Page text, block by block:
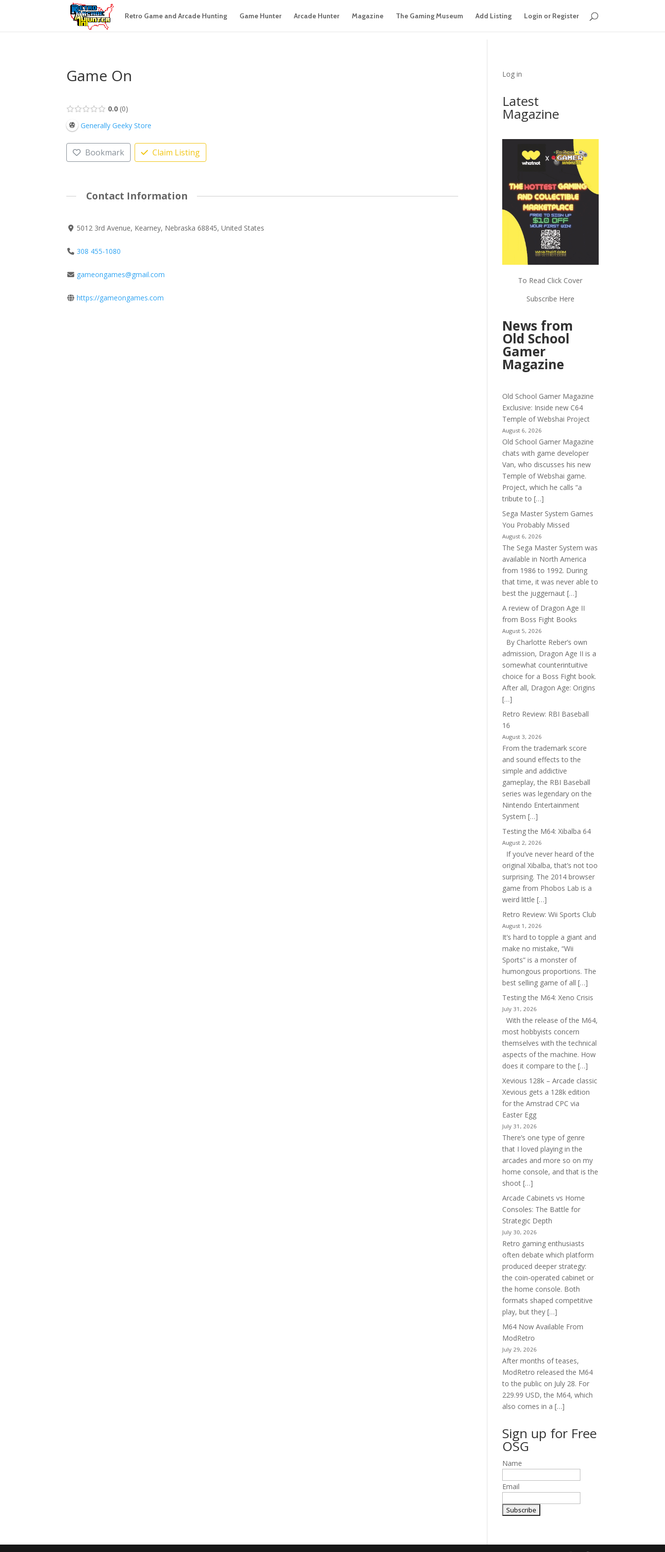
Retro Game and Arcade Hunting Game Hunter Arcade Hunter Magazine The Gaming Museum Add Listing Login or Register
Game On
0.0 0
Generally Geeky Store
Bookmark Claim Listing
Contact Information
5012 3rd Avenue, Kearney, Nebraska 68845, United States
308 455-1080
gameongames@gmail.com
https://gameongames.com
Log in
Latest
Magazine
To Read Click Cover
Subscribe Here
News from
Old School
Gamer
Magazine
Old School Gamer Magazine
Exclusive: Inside new C64
Temple of Webshai Project
August 6, 2026
Old School Gamer Magazine
chats with game developer
Van, who discusses his new
Temple of Webshai game.
Project, which he calls “a
tribute to […]
Sega Master System Games
You Probably Missed
August 6, 2026
The Sega Master System was
available in North America
from 1986 to 1992. During
that time, it was never able to
best the juggernaut […]
A review of Dragon Age II
from Boss Fight Books
August 5, 2026
By Charlotte Reber’s own
admission, Dragon Age II is a
somewhat counterintuitive
choice for a Boss Fight book.
After all, Dragon Age: Origins
[…]
Retro Review: RBI Baseball
16
August 3, 2026
From the trademark score
and sound effects to the
simple and addictive
gameplay, the RBI Baseball
series was legendary on the
Nintendo Entertainment
System […]
Testing the M64: Xibalba 64
August 2, 2026
If you’ve never heard of the
original Xibalba, that’s not too
surprising. The 2014 browser
game from Phobos Lab is a
weird little […]
Retro Review: Wii Sports Club
August 1, 2026
It’s hard to topple a giant and
make no mistake, “Wii
Sports” is a monster of
humongous proportions. The
best selling game of all […]
Testing the M64: Xeno Crisis
July 31, 2026
With the release of the M64,
most hobbyists concern
themselves with the technical
aspects of the machine. How
does it compare to the […]
Xevious 128k – Arcade classic
Xevious gets a 128k edition
for the Amstrad CPC via
Easter Egg
July 31, 2026
There’s one type of genre
that I loved playing in the
arcades and more so on my
home console, and that is the
shoot […]
Arcade Cabinets vs Home
Consoles: The Battle for
Strategic Depth
July 30, 2026
Retro gaming enthusiasts
often debate which platform
produced deeper strategy:
the coin-operated cabinet or
the home console. Both
formats shaped competitive
play, but they […]
M64 Now Available From
ModRetro
July 29, 2026
After months of teases,
ModRetro released the M64
to the public on July 28. For
229.99 USD, the M64, which
also comes in a […]
Sign up for Free
OSG
Name
Email